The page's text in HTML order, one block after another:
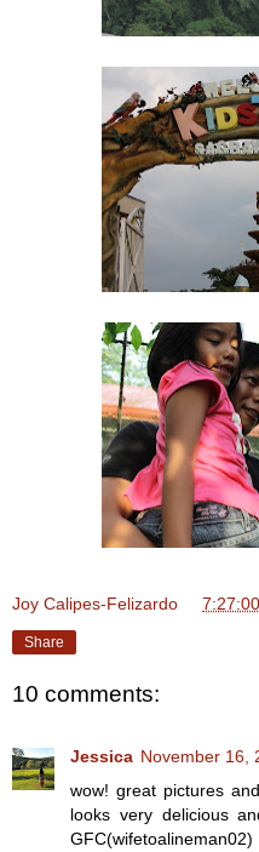
Joy Calipes-Felizardo
Share
10 comments:
Jessica November 16,
wow! great pictures
looks very delicious